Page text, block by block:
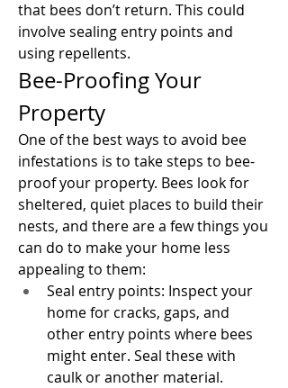
that bees don’t return. This could
involve sealing entry points and
using repellents.
Bee-Proofing Your
Property
One of the best ways to avoid bee
infestations is to take steps to bee-
proof your property. Bees look for
sheltered, quiet places to build their
nests, and there are a few things you
can do to make your home less
appealing to them:
Seal entry points: Inspect your
home for cracks, gaps, and
other entry points where bees
might enter. Seal these with
caulk or another material.